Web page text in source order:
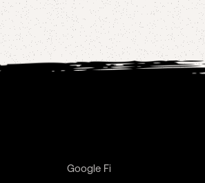
Google Fi